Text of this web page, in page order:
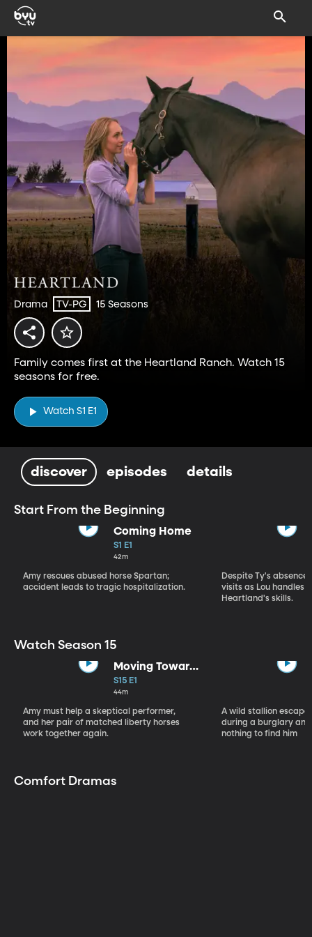
Drama TV-PG 15 Seasons
Family comes first at the Heartland Ranch. Watch 15
seasons for free.
Watch S1 E1
discover episodes details
Start From the Beginning
Coming Home
S1 E1
42m
Amy rescues abused horse Spartan;
accident leads to tragic hospitalization.
Despite Ty's
visits as Lou handles
Heartland's skills.
Watch Season 15
Moving Toward
the Light
S15 E1
44m
Amy must help a skeptical performer,
and her pair of matched liberty horses
work together again.
A wild stallion
during a burglary
nothing to find him
Comfort Dramas